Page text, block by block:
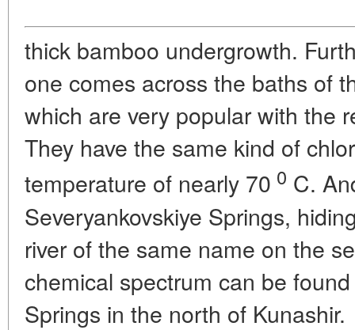
thick bamboo undergrowth.
one comes across the baths of
which are very popular with the
They have the same kind of
temperature of nearly 70 0 C.
Severyankovskiye Springs,
river of the same name on the
chemical spectrum can be
Springs in the north of Kunashir.